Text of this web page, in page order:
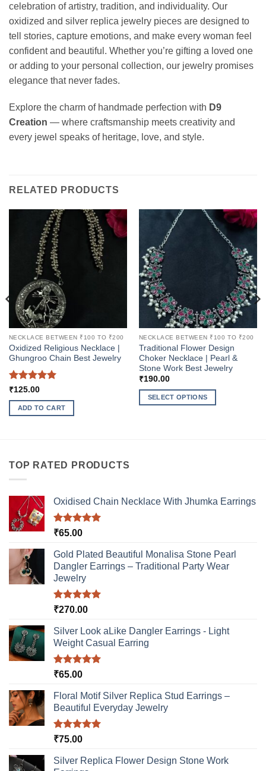
celebration of artistry, tradition, and individuality. Our
oxidized and silver replica jewelry pieces are designed to
tell stories, capture emotions, and make every woman feel
confident and beautiful. Whether you’re gifting a loved one
or adding to your personal collection, our jewelry promises
elegance that never fades.
Explore the charm of handmade perfection with D9
Creation — where craftsmanship meets creativity and
every jewel speaks of heritage, love, and style.
RELATED PRODUCTS
NECKLACE BETWEEN ₹100 TO ₹200
Oxidized Religious Necklace |
Ghungroo Chain Best Jewelry
Rated5
out of 5
₹125.00
ADD TO CART
NECKLACE BETWEEN ₹100 TO ₹200
Traditional Flower Design
Choker Necklace | Pearl &
Stone Work Best Jewelry
₹190.00
SELECT OPTIONS
may
the
product
TOP RATED PRODUCTS
Oxidised Chain Necklace With Jhumka Earrings
Rated5.00
₹65.00
Gold Plated Beautiful Monalisa Stone Pearl
Dangler Earrings – Traditional Party Wear
Jewelry
Rated5.00
₹270.00
Silver Look aLike Dangler Earrings - Light
Weight Casual Earring
Rated5.00
₹65.00
Floral Motif Silver Replica Stud Earrings –
Beautiful Everyday Jewelry
Rated5.00
₹75.00
Silver Replica Flower Design Stone Work